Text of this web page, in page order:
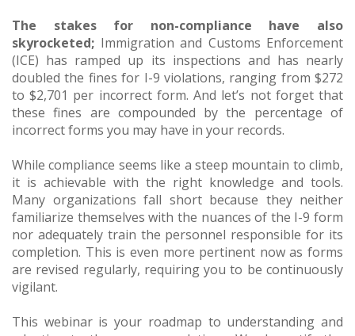
The stakes for non-compliance have also
skyrocketed; Immigration and Customs Enforcement
(ICE) has ramped up its inspections and has nearly
doubled the fines for I-9 violations, ranging from $272
to $2,701 per incorrect form. And let’s not forget that
these fines are compounded by the percentage of
incorrect forms you may have in your records.
While compliance seems like a steep mountain to climb,
it is achievable with the right knowledge and tools.
Many organizations fall short because they neither
familiarize themselves with the nuances of the I-9 form
nor adequately train the personnel responsible for its
completion. This is even more pertinent now as forms
are revised regularly, requiring you to be continuously
vigilant.
This webinar is your roadmap to understanding and